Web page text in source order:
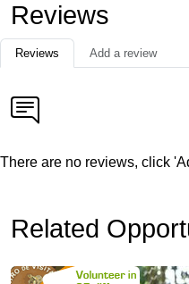
Reviews
Reviews Add a review
There are no reviews, click
Related